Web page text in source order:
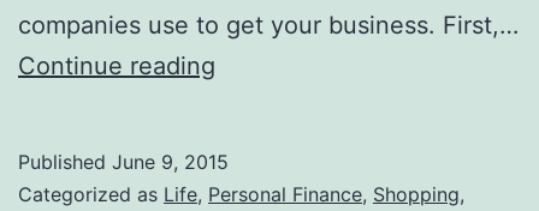
companies use to get your business. First,…
Continue reading
Card
Published June 9, 2015
Categorized as Life, Personal Finance, Shopping,